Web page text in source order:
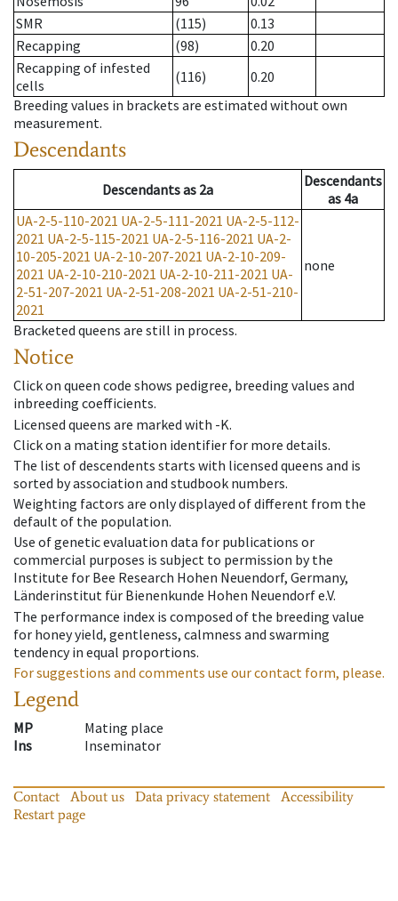
SMR
(115)
0.13
Recapping
(98)
0.20
Recapping of infested
cells
(116)
0.20
Breeding values in brackets are estimated without own
measurement.
Descendants
Descendantsas 2a
Descendants
as 4a
UA-2-5-110-2021 UA-2-5-111-2021 UA-2-5-112-
2021 UA-2-5-115-2021 UA-2-5-116-2021 UA-2-
10-205-2021 UA-2-10-207-2021 UA-2-10-209-
2021 UA-2-10-210-2021 UA-2-10-211-2021 UA-
2-51-207-2021 UA-2-51-208-2021 UA-2-51-210-
2021
none
Bracketed queens are still in process.
Notice
Click on queen code shows pedigree, breeding values and
inbreeding coefficients.
Licensed queens are marked with -K.
Click on a mating station identifier for more details.
The list of descendents starts with licensed queens and is
sorted by association and studbook numbers.
Weighting factors are only displayed of different from the
default of the population.
Use of genetic evaluation data for publications or
commercial purposes is subject to permission by the
Institute for Bee Research Hohen Neuendorf, Germany,
Länderinstitut für Bienenkunde Hohen Neuendorf e.V.
The performance index is composed of the breeding value
for honey yield, gentleness, calmness and swarming
tendency in equal proportions.
For suggestions and comments use our contact form, please.
Legend
MP
Mating place
Ins
Inseminator
Contact About us Data privacy statement
Accessibility
Restart page